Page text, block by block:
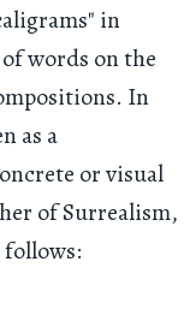
in
words on the
In
as a
or visual
of Surrealism,